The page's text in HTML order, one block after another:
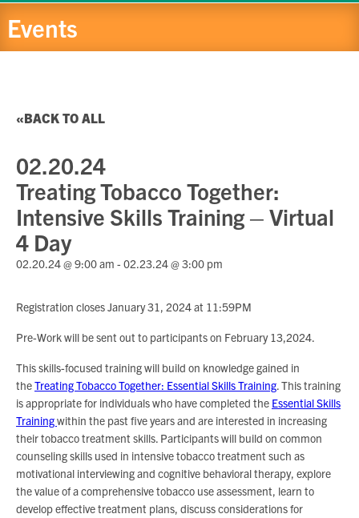
Events
BACK TO ALL
02.20.24
Treating Tobacco Together:
Intensive Skills Training – Virtual
4 Day
02.20.24 @ 9:00 am - 02.23.24 @ 3:00 pm
Registration closes January 31, 2024 at 11:59PM
Pre-Work will be sent out to participants on February 13,2024.
This skills-focused training will build on knowledge gained in
theTreating Tobacco Together: Essential Skills Training. This training
is appropriate for individuals who have completed the Essential Skills
Trainingwithin the past five years and are interested in increasing
their tobacco treatment skills. Participants will build on common
counseling skills used in intensive tobacco treatment such as
motivational interviewing and cognitive behavioral therapy, explore
the value of a comprehensive tobacco use assessment, learn to
develop effective treatment plans, discuss considerations for